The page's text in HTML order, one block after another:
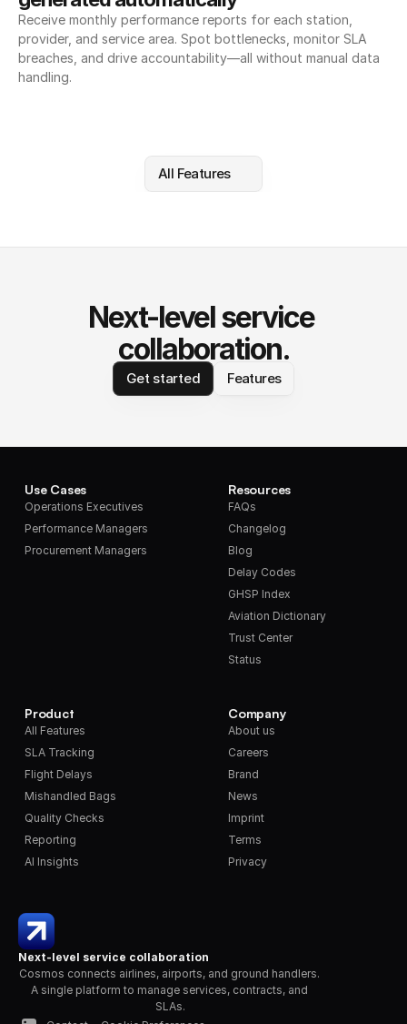
Receive monthly performance reports for each station,
provider, and service area. Spot bottlenecks, monitor SLA
breaches, and drive accountability—all without manual data
handling.
All Features
Next-level service
collaboration.
Get started Features
Next-level service collaboration
Cosmos connects airlines, airports, and ground handlers.
A single platform to manage services, contracts, and
SLAs.
Use Cases
Operations Executives
Performance Managers
Procurement Managers
Product
All Features
SLA Tracking
Flight Delays
Mishandled Bags
Quality Checks
Reporting
AI Insights
Resources
FAQs
Changelog
Blog
Delay Codes
GHSP Index
Aviation Dictionary
Trust Center
Status
Company
About us
Careers
Brand
News
Imprint
Terms
Privacy